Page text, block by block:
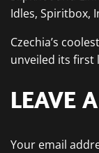
Czechia’s
unveiled its first
LEAVE
Your email